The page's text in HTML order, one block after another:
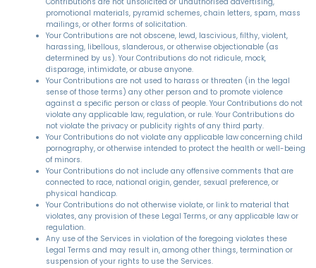
promotional materials, pyramid schemes, chain letters, spam, mass
mailings, or other forms of solicitation.
Your Contributions are not obscene, lewd, lascivious, filthy, violent,
harassing, libellous, slanderous, or otherwise objectionable (as
determined by us). Your Contributions do not ridicule, mock,
disparage, intimidate, or abuse anyone.
Your Contributions are not used to harass or threaten (in the legal
sense of those terms) any other person and to promote violence
against a specific person or class of people. Your Contributions do not
violate any applicable law, regulation, or rule. Your Contributions do
not violate the privacy or publicity rights of any third party.
Your Contributions do not violate any applicable law concerning child
pornography, or otherwise intended to protect the health or well-being
of minors.
Your Contributions do not include any offensive comments that are
connected to race, national origin, gender, sexual preference, or
physical handicap.
Your Contributions do not otherwise violate, or link to material that
violates, any provision of these Legal Terms, or any applicable law or
regulation.
Any use of the Services in violation of the foregoing violates these
Legal Terms and may result in, among other things, termination or
suspension of your rights to use the Services.